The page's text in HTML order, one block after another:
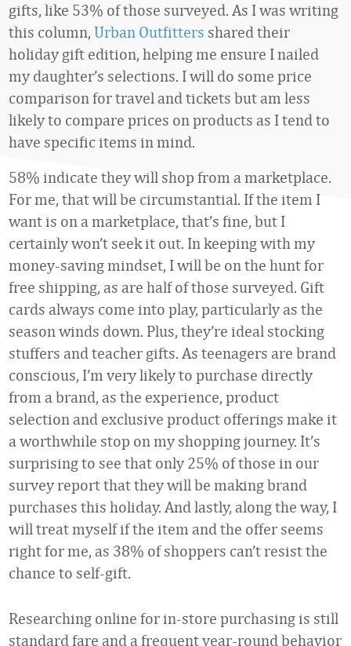
gifts, like 53% of those surveyed. As I was writing
this column, Urban Outfitters shared their
holiday gift edition, helping me ensure I nailed
my daughter’s selections. I will do some price
comparison for travel and tickets but am less
likely to compare prices on products as I tend to
have specific items in mind.
58% indicate they will shop from a marketplace.
For me, that will be circumstantial. If the item I
want is on a marketplace, that’s fine, but I
certainly won’t seek it out. In keeping with my
money-saving mindset, I will be on the hunt for
free shipping, as are half of those surveyed. Gift
cards always come into play, particularly as the
season winds down. Plus, they’re ideal stocking
stuffers and teacher gifts. As teenagers are brand
conscious, I’m very likely to purchase directly
from a brand, as the experience, product
selection and exclusive product offerings make it
a worthwhile stop on my shopping journey. It’s
surprising to see that only 25% of those in our
survey report that they will be making brand
purchases this holiday. And lastly, along the way, I
will treat myself if the item and the offer seems
right for me, as 38% of shoppers can’t resist the
chance to self-gift.
Researching online for in-store purchasing is still
standard fare and a frequent year-round behavior